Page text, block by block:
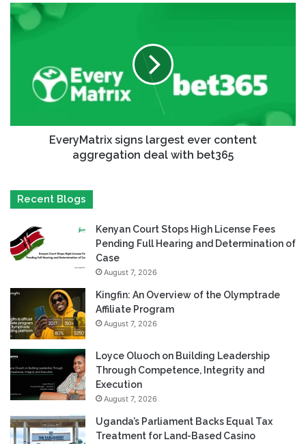
EveryMatrix signs largest ever content
aggregation deal with bet365
Recent Blogs
Kenyan Court Stops High License Fees
Pending Full Hearing and Determination of
Case
August 7, 2026
Kingfin: An Overview of the Olymptrade
Affiliate Program
August 7, 2026
Loyce Oluoch on Building Leadership
Through Competence, Integrity and
Execution
August 7, 2026
Uganda’s Parliament Backs Equal Tax
Treatment for Land-Based Casino